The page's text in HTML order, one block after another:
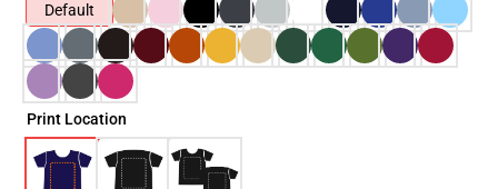
Default
Print Location